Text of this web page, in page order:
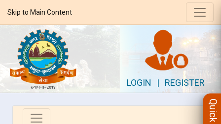
Skip to Main Content
LOGIN | REGISTER